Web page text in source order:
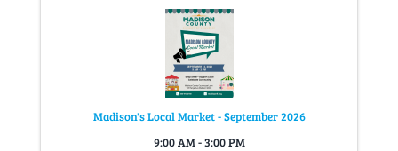
Madison's Local Market - September 2026
9:00 AM - 3:00 PM